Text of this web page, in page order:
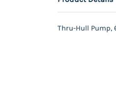
Thru-Hull Pump,